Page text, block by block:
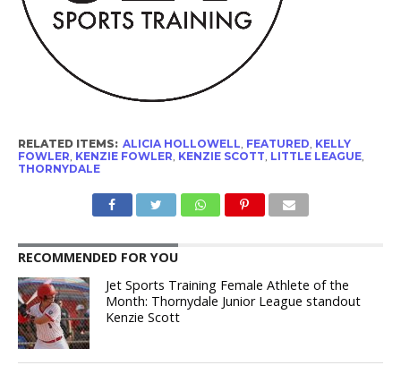
RELATED ITEMS: ALICIA HOLLOWELL FEATURED KELLY
FOWLER KENZIE FOWLER KENZIE SCOTT LITTLE LEAGUE,
THORNYDALE
RECOMMENDED FOR YOU
Jet Sports Training Female Athlete of the
Month: Thornydale Junior League standout
Kenzie Scott